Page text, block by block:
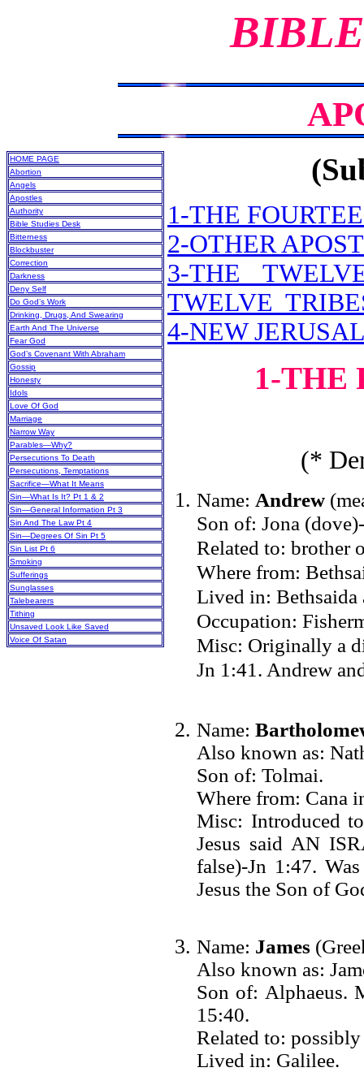
HOME PAGE
Abortion
Angels
Apostles
Authority
Bible Studies Desk
Bitterness
Blockbuster
Correction
Darkness
Deny Self
Do God’s Work
Drinking, Drugs, And Swearing
Earth And The Universe
Fear God
God’s Covenant With Abraham
Gossip
Honesty
Idols
Love Of God
Marriage
Narrow Way
Parables—Why?
Persecutions To Death
Persecutions, Temptations
Sacrifice—What It Means
Sin—What Is It? Pt 1 & 2
Sin—General Information Pt 3
Sin And The Law Pt 4
Sin—Degrees Of Sin Pt 5
Sin List Pt 6
Smoking
Sufferings
Sunglasses
Talebearers
Tithing
Unsaved Look Like Saved
Voice Of Satan
1-THE
2-OTHER
3-THE
TWELVE
4-NEW
1-THE
(*
Name: Andrew
Son of: Jona
Related to: brother
Where from:
Lived in: Bethsaida
Occupation:
Misc: Originally a
Jn 1:41. Andrew
Name:
Also known as:
Son of: Tolmai.
Where from: Cana
Misc: Introduced
Jesus said AN
false)-Jn 1:47.
Jesus the Son of
Name: James
Also known as:
Son of: Alphaeus.
15:40.
Related to:
Lived in: Galilee.